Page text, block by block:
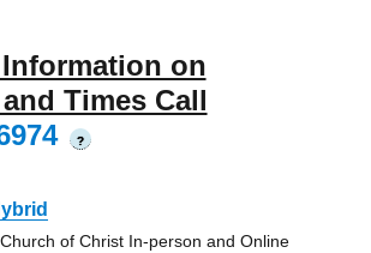
on
Times Call
?
of Christ In-person and Online